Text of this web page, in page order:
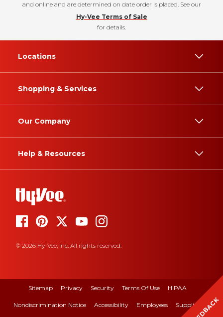
and online and are determined on date order is placed. See our
Hy-Vee Terms of Sale
for details.
Locations
Shopping & Services
Our Company
Help & Resources
© 2026 Hy-Vee, Inc. All rights reserved.
Sitemap Privacy Security Terms Of Use HIPAA
Nondiscrimination Notice Accessibility Employees Suppliers